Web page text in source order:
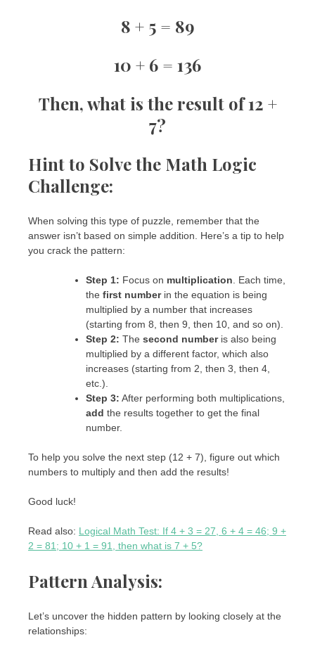
8 + 5 = 89
10 + 6 = 136
Then, what is the result of12 +
7?
Hint to Solve the Math Logic
Challenge:
When solving this type of puzzle, remember that the
answer isn’t based on simple addition. Here’s a tip to help
you crack the pattern:
Step 1: Focus on multiplication. Each time,
the first numberin the equation is being
multiplied by a number that increases
(starting from 8, then 9, then 10, and so on).
Step 2: The second numberis also being
multiplied by a different factor, which also
increases (starting from 2, then 3, then 4,
etc.).
Step 3: After performing both multiplications,
add the results together to get the final
number.
To help you solve the next step (12 + 7), figure out which
numbers to multiply and then add the results!
Good luck!
Read also: Logical Math Test: If 4 + 3 = 27, 6 + 4 = 46; 9 +
2 = 81; 10 + 1 = 91, then what is 7 + 5?
Pattern Analysis:
Let’s uncover the hidden pattern by looking closely at the
relationships: